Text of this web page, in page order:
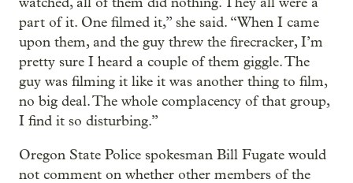
part of it. One filmed it,” she said. “When I came
upon them, and the guy threw the firecracker, I’m
pretty sure I heard a couple of them giggle. The
guy was filming it like it was another thing to film,
no big deal. The whole complacency of that group,
I find it so disturbing.”
Oregon State Police spokesman Bill Fugate would
not comment on whether other members of the